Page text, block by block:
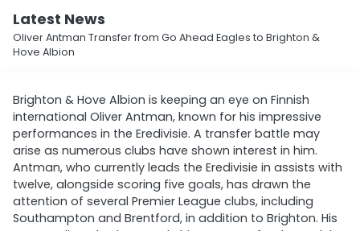
Latest News
Oliver Antman Transfer from Go Ahead Eagles to Brighton &
Hove Albion
Brighton & Hove Albion is keeping an eye on Finnish
international Oliver Antman, known for his impressive
performances in the Eredivisie. A transfer battle may
arise as numerous clubs have shown interest in him.
Antman, who currently leads the Eredivisie in assists with
twelve, alongside scoring five goals, has drawn the
attention of several Premier League clubs, including
Southampton and Brentford, in addition to Brighton. His